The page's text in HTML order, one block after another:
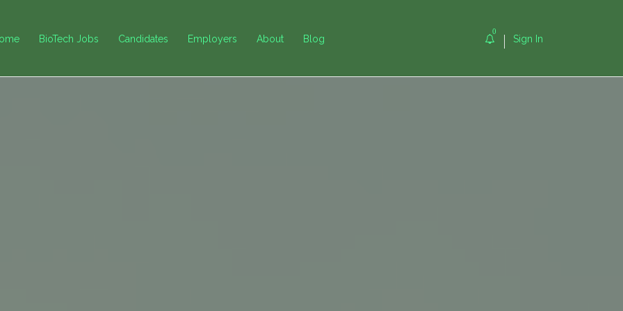
BioTech Jobs Candidates Employers About Blog
0
Sign In